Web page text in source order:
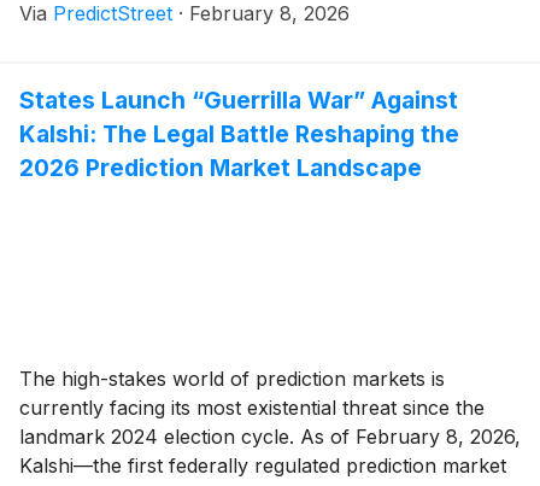
prediction market by volume in 2026?" has become
Via PredictStreet · February 8, 2026
States Launch “Guerrilla War” Against
Kalshi: The Legal Battle Reshaping the
2026 Prediction Market Landscape
The high-stakes world of prediction markets is
currently facing its most existential threat since the
landmark 2024 election cycle. As of February 8, 2026,
Kalshi—the first federally regulated prediction market